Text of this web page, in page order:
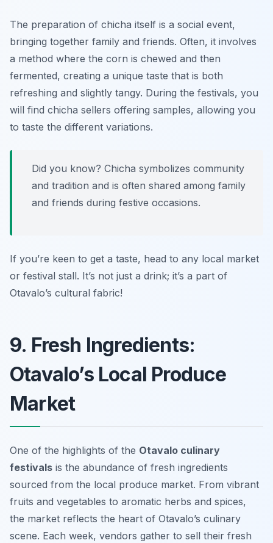
The preparation of chicha itself is a social event,
bringing together family and friends. Often, it involves
a method where the corn is chewed and then
fermented, creating a unique taste that is both
refreshing and slightly tangy. During the festivals, you
will find chicha sellers offering samples, allowing you
to taste the different variations.
Did you know? Chicha symbolizes community
and tradition and is often shared among family
and friends during festive occasions.
If you’re keen to get a taste, head to any local market
or festival stall. It’s not just a drink; it’s a part of
Otavalo’s cultural fabric!
9. Fresh Ingredients:
Otavalo’s Local Produce
Market
One of the highlights of the Otavalo culinary
festivals is the abundance of fresh ingredients
sourced from the local produce market. From vibrant
fruits and vegetables to aromatic herbs and spices,
the market reflects the heart of Otavalo’s culinary
scene. Each week, vendors gather to sell their fresh